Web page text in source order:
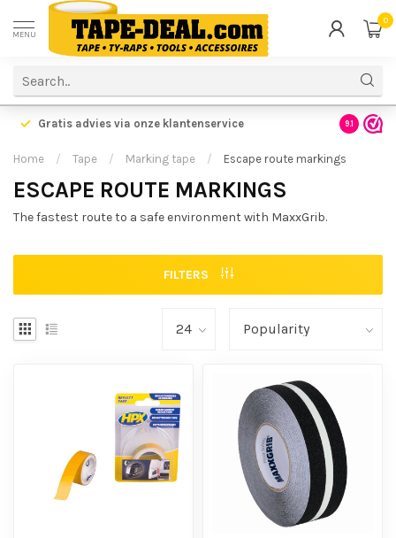
MENU
0
Gratis advies via onze klantenservice 9.1
Home / Tape / Marking tape / Escape route markings
ESCAPE ROUTE MARKINGS
The fastest route to a safe environment with MaxxGrib.
FILTERS